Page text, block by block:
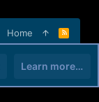
Home
R
S
Learn more…